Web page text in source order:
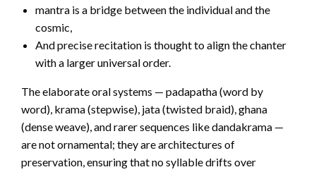
mantra is a bridge between the individual and the
cosmic,
And precise recitation is thought to align the chanter
with a larger universal order.
The elaborate oral systems — padapatha (word by
word), krama (stepwise), jata (twisted braid), ghana
(dense weave), and rarer sequences like dandakrama —
are not ornamental; they are architectures of
preservation, ensuring that no syllable drifts over